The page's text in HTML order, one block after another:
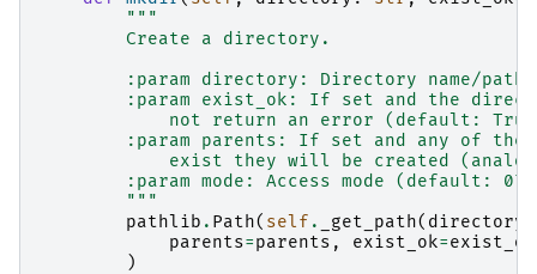
"""
        Create a directory.
        :param directory: Directory name/path.
:param exist_ok: If set and the
not return an error (default:
:param parents: If set and any of
exist they will be created
:param mode: Access mode (default:
        """
pathlib . Path( self . _get_path( directory
parents=parents , exist_ok=exist_ok
)